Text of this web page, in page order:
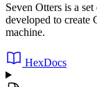
Seven Otters is a
developed to
machine.
HexDocs